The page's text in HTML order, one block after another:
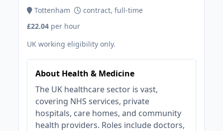
Tottenham
contract, full-time
£22.04 per hour
UK working eligibility only.
About Health & Medicine
The UK healthcare sector is vast,
covering NHS services, private
hospitals, care homes, and community
health providers. Roles include doctors,